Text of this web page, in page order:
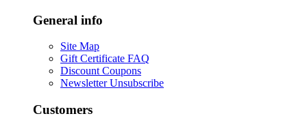
General info
Site Map
Gift Certificate FAQ
Discount Coupons
Newsletter Unsubscribe
Customers